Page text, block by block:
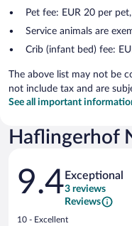
Pet fee: EUR 20 per
Service animals are
Crib (infant bed) fee:
The above list may not be
not include tax and are
See all important
Haflingerhof
Reviews
9.4 Exceptional
3 reviews
Reviews
Rating
10 - Excellent